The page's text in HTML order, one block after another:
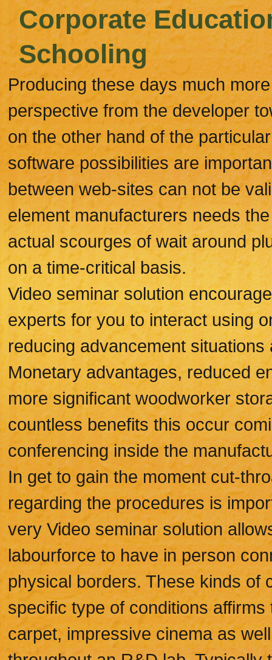
Corporate
Schooling
Producing these days much
perspective from the developer
on the other hand of the
software possibilities are
between web-sites can not be
element manufacturers needs
actual scourges of wait around
on a time-critical basis.
Video seminar solution
experts for you to interact using
reducing advancement
Monetary advantages, reduced
more significant woodworker
countless benefits this occur
conferencing inside the
In get to gain the moment cut-
regarding the procedures is
very Video seminar solution
labourforce to have in person
physical borders. These kinds of
specific type of conditions
carpet, impressive cinema as